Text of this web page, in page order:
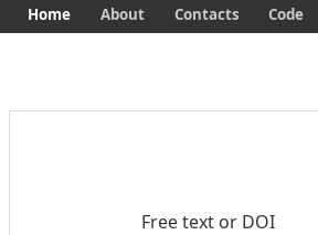
Free text or DOI
Home About Contacts Code